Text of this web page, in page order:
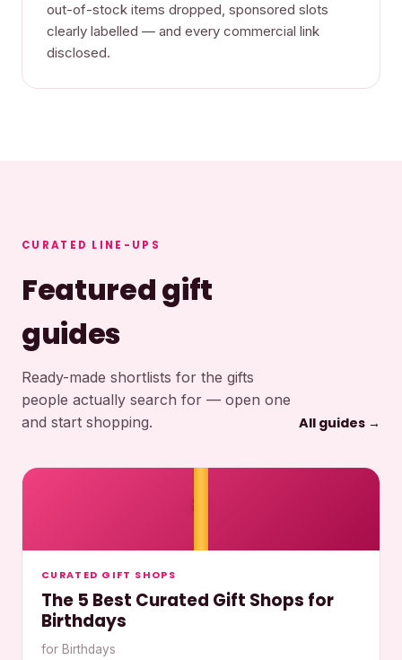
out-of-stock items dropped, sponsored slots
clearly labelled — and every commercial link
disclosed.
CURATED LINE-UPS
Featured gift
guides
Ready-made shortlists for the gifts
people actually search for — open one
and start shopping.
All guides →
🎀
CURATED GIFT SHOPS
The 5 Best Curated Gift Shops for
Birthdays
for Birthdays